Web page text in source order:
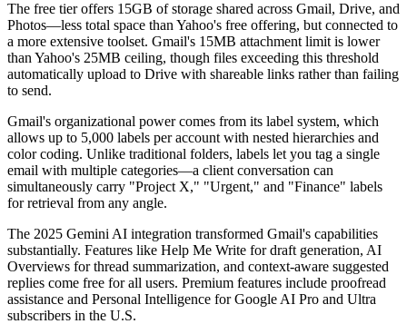
The free tier offers 15GB of storage shared across Gmail, Drive, and
Photos—less total space than Yahoo's free offering, but connected to
a more extensive toolset. Gmail's 15MB attachment limit is lower
than Yahoo's 25MB ceiling, though files exceeding this threshold
automatically upload to Drive with shareable links rather than failing
to send.
Gmail's organizational power comes from its label system, which
allows up to 5,000 labels per account with nested hierarchies and
color coding. Unlike traditional folders, labels let you tag a single
email with multiple categories—a client conversation can
simultaneously carry "Project X," "Urgent," and "Finance" labels
for retrieval from any angle.
The 2025 Gemini AI integration transformed Gmail's capabilities
substantially. Features like Help Me Write for draft generation, AI
Overviews for thread summarization, and context-aware suggested
replies come free for all users. Premium features include proofread
assistance and Personal Intelligence for Google AI Pro and Ultra
subscribers in the U.S.